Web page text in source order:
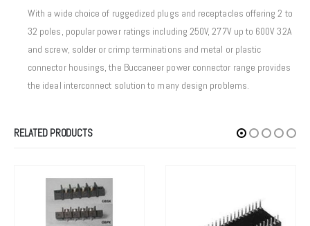
With a wide choice of ruggedized plugs and receptacles offering 2 to
32 poles, popular power ratings including 250V, 277V up to 600V 32A
and screw, solder or crimp terminations and metal or plastic
connector housings, the Buccaneer power connector range provides
the ideal interconnect solution to many design problems.
RELATED PRODUCTS